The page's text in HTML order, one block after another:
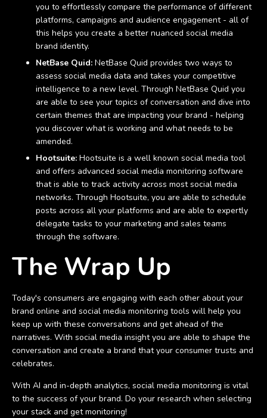
you to effortlessly compare the performance of different
platforms, campaigns and audience engagement - all of
this helps you create a better nuanced social media
brand identity.
NetBase Quid: NetBase Quid provides two ways to
assess social media data and takes your competitive
intelligence to a new level. Through NetBase Quid you
are able to see your topics of conversation and dive into
certain themes that are impacting your brand - helping
you discover what is working and what needs to be
amended.
Hootsuite: Hootsuite is a well known social media tool
and offers advanced social media monitoring software
that is able to track activity across most social media
networks. Through Hootsuite, you are able to schedule
posts across all your platforms and are able to expertly
delegate tasks to your marketing and sales teams
through the software.
The Wrap Up
Today's consumers are engaging with each other about your
brand online and social media monitoring tools will help you
keep up with these conversations and get ahead of the
narratives. With social media insight you are able to shape the
conversation and create a brand that your consumer trusts and
celebrates.
With AI and in-depth analytics, social media monitoring is vital
to the success of your brand. Do your research when selecting
your stack and get monitoring!